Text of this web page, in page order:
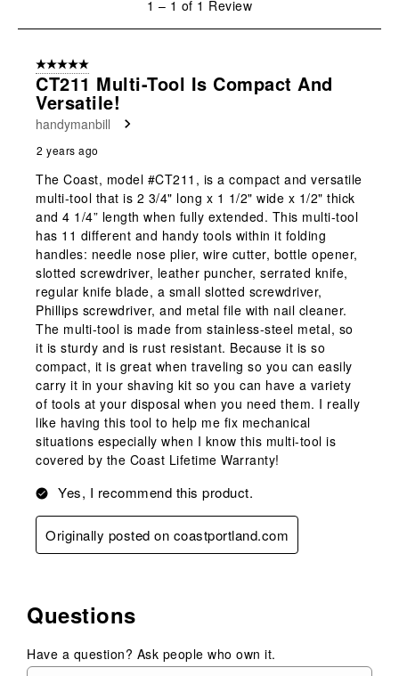
submission submission
open
submission
open
submission submission
1
Review
1 – 1 of 1 Review
5 out of 5 stars.
CT211 Multi-Tool Is Compact And
Versatile!
handymanbill
2 years ago
The Coast, model #CT211, is a compact and versatile
multi-tool that is 2 3/4" long x 1 1/2" wide x 1/2" thick
and 4 1/4” length when fully extended. This multi-tool
has 11 different and handy tools within it folding
handles: needle nose plier, wire cutter, bottle opener,
slotted screwdriver, leather puncher, serrated knife,
regular knife blade, a small slotted screwdriver,
Phillips screwdriver, and metal file with nail cleaner.
The multi-tool is made from stainless-steel metal, so
it is sturdy and is rust resistant. Because it is so
compact, it is great when traveling so you can easily
carry it in your shaving kit so you can have a variety
of tools at your disposal when you need them. I really
like having this tool to help me fix mechanical
situations especially when I know this multi-tool is
covered by the Coast Lifetime Warranty!
Yes, I recommend this product.
Originally posted on coastportland.com
Questions
Have a question? Ask people who own it.